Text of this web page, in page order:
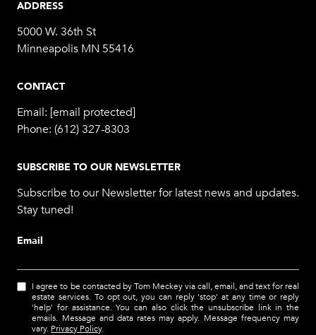
ADDRESS
5000 W. 36th St
Minneapolis MN 55416
CONTACT
Email: [email protected]
Phone: (612) 327-8303
SUBSCRIBE TO OUR NEWSLETTER
Subscribe to our Newsletter for latest news and updates.
Stay tuned!
Email
I agree to be contacted by Tom Meckey via call, email, and text for real
estate services. To opt out, you can reply 'stop' at any time or reply
'help' for assistance. You can also click the unsubscribe link in the
emails. Message and data rates may apply. Message frequency may
vary. Privacy Policy.